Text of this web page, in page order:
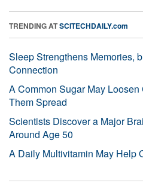
TRENDING ATSCITECHDAILY.com
Sleep Strengthens Memories,
Connection
A Common Sugar May
Them Spread
Scientists Discover a Major
Around Age 50
A Daily Multivitamin May Help